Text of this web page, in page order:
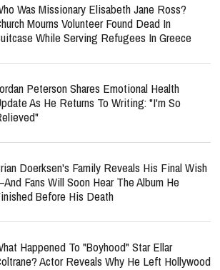
Was Missionary Elisabeth Jane Ross?
Mourns Volunteer Found Dead In
While Serving Refugees In Greece
Peterson Shares Emotional Health
As He Returns To Writing: "I'm So
Doerksen's Family Reveals His Final Wish
Fans Will Soon Hear The Album He
Before His Death
Happened To "Boyhood" Star Ellar
Actor Reveals Why He Left Hollywood